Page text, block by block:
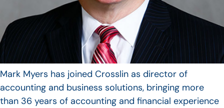
Mark Myers has joined Crosslin as director of
accounting and business solutions, bringing more
than 36 years of accounting and financial experience